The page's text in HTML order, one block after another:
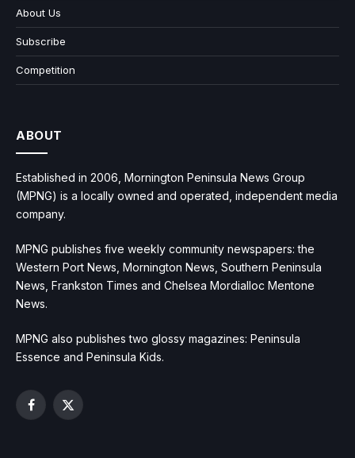
About Us
Subscribe
Competition
ABOUT
Established in 2006, Mornington Peninsula News Group
(MPNG) is a locally owned and operated, independent media
company.
MPNG publishes five weekly community newspapers: the
Western Port News, Mornington News, Southern Peninsula
News, Frankston Times and Chelsea Mordialloc Mentone
News.
MPNG also publishes two glossy magazines: Peninsula
Essence and Peninsula Kids.
Facebook
X